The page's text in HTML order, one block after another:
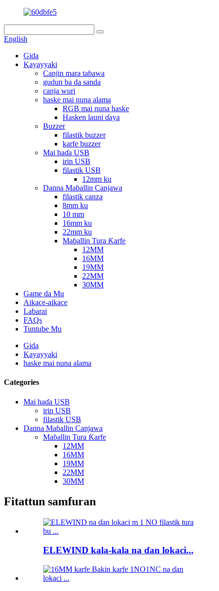
English
Gida
Kayayyaki
Canjin mara taɓawa
gudun ba da sanda
canja wuri
haske mai nuna alama
RGB mai nuna haske
Hasken launi ɗaya
Buzzer
filastik buzzer
karfe buzzer
Mai haɗa USB
irin USB
filastik USB
12mm ku
Danna Maɓallin Canjawa
filastik canza
8mm ku
10 mm
16mm ku
22mm ku
Maɓallin Tura Ƙarfe
12MM
16MM
19MM
22MM
30MM
Game da Mu
Aikace-aikace
Labarai
FAQs
Tuntube Mu
Gida
Kayayyaki
haske mai nuna alama
Categories
Mai haɗa USB
irin USB
filastik USB
Danna Maɓallin Canjawa
Maɓallin Tura Ƙarfe
12MM
16MM
19MM
22MM
30MM
Fitattun samfuran
ELEWIND kala-kala na ɗan lokaci...